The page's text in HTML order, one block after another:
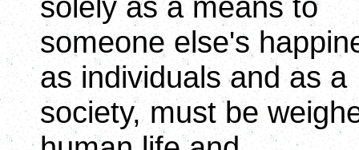
someone else's
as individuals and as a
society, must be